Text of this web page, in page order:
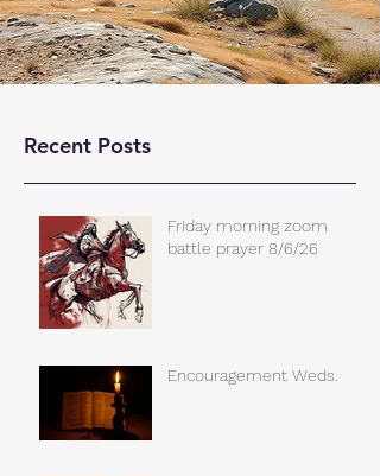
Recent Posts
Friday morning zoom
battle prayer 8/6/26
Encouragement Weds.